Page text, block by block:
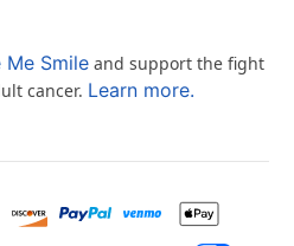
Me Smile and support the fight
cancer. Learn more.